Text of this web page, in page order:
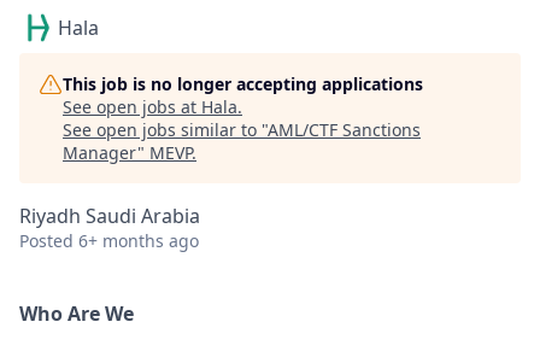
Hala
This job is no longer accepting applications
See open jobs at Hala.
See open jobs similar to "AML/CTF Sanctions
Manager" MEVP.
Riyadh Saudi Arabia
Posted 6+ months ago
Who Are We